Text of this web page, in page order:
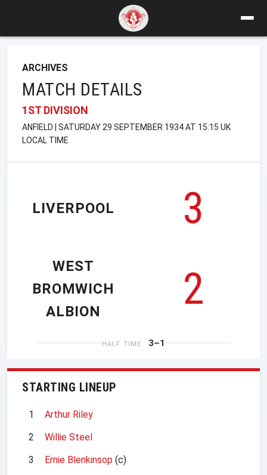
ARCHIVES
MATCH DETAILS
1ST DIVISION
ANFIELD | SATURDAY 29 SEPTEMBER 1934 AT 15:15 UK
LOCAL TIME
LIVERPOOL
3
2
WEST
BROMWICH
ALBION
HALF TIME 3–1
STARTING LINEUP
1
Arthur Riley
2
Willie Steel
3
Ernie Blenkinsop (c)